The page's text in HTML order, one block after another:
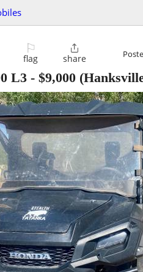
⚐
flag

share
L3 - $9,000